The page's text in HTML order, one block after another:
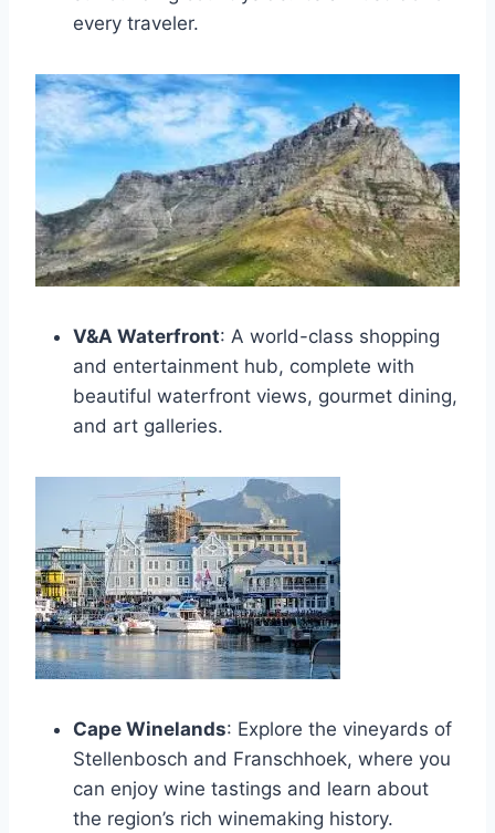
every traveler.
V&A Waterfront: A world-class shopping
and entertainment hub, complete with
beautiful waterfront views, gourmet dining,
and art galleries.
Cape Winelands: Explore the vineyards of
Stellenbosch and Franschhoek, where you
can enjoy wine tastings and learn about
the region’s rich winemaking history.